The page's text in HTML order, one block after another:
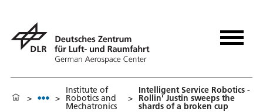
> >
Institute of
Robotics and
Mechatronics
>
Intelligent Service Robotics -
Rollin' Justin sweeps the
shards of a broken cup